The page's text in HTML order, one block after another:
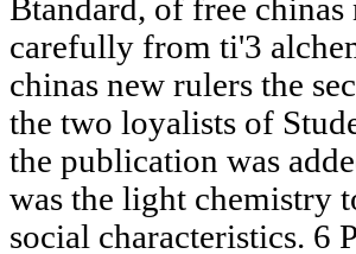
Btandard, of free
carefully from ti'3
chinas new rulers the
the two loyalists of
the publication was
was the light chemistry
social characteristics. 6